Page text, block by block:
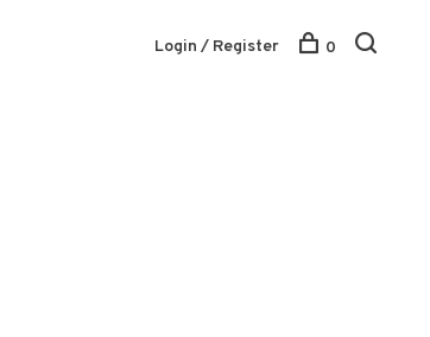
Login / Register 0